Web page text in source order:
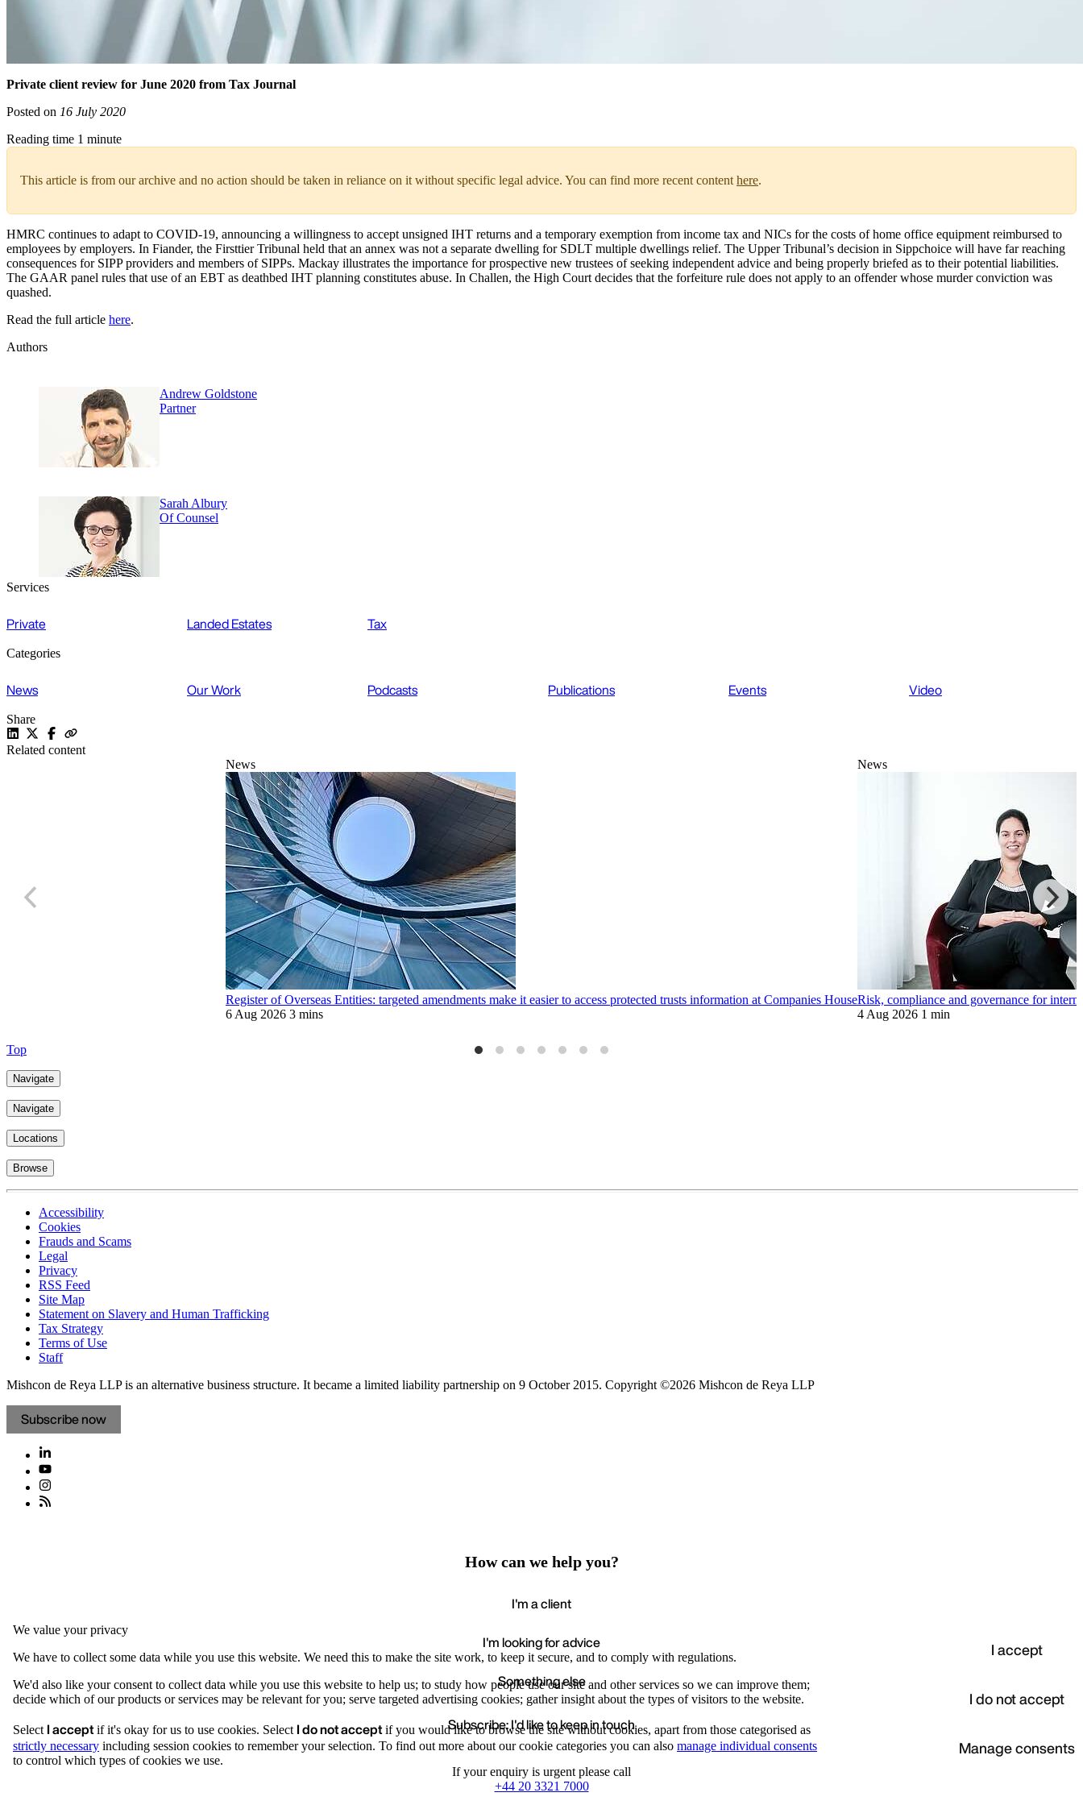
Private client review for June 2020 from Tax Journal
Posted on 16 July 2020
Reading time 1 minute
This article is from our archive and no action should be taken in reliance on it without specific legal advice. You can find more recent contenthere.
HMRC continues to adapt to COVID-19, announcing a willingness to accept unsigned IHT returns and a temporary exemption from income tax and NICs for the costs of home office equipment reimbursed to
employees by employers. In Fiander, the Firsttier Tribunal held that an annex was not a separate dwelling for SDLT multiple dwellings relief. The Upper Tribunal’s decision in Sippchoice will have far reaching
consequences for SIPP providers and members of SIPPs. Mackay illustrates the importance for prospective new trustees of seeking independent advice and being properly briefed as to their potential liabilities.
The GAAR panel rules that use of an EBT as deathbed IHT planning constitutes abuse. In Challen, the High Court decides that the forfeiture rule does not apply to an offender whose murder conviction was
quashed.
Read the full article here.
Authors
Andrew Goldstone
Partner
Sarah Albury
Of Counsel
Services
Private Landed Estates Tax
Categories
News Our Work Podcasts Publications Events Video
Share
Related content
News
Register of Overseas Entities: targeted amendments make it easier to access protected trusts information at Companies House
6 Aug 2026 3 mins
News
Risk, compliance and governance for
4 Aug 2026 1 min
Top
Navigate
Navigate
Locations
Browse
Accessibility
Cookies
Frauds and Scams
Legal
Privacy
RSS Feed
Site Map
Statement on Slavery and Human Trafficking
Tax Strategy
Terms of Use
Staff
Mishcon de Reya LLP is an alternative business structure. It became a limited liability partnership on 9 October 2015. Copyright ©2026 Mishcon de Reya LLP
Subscribe now
We value your privacy
We have to collect some data while you use this website. We need this to make the site work, to keep it secure, and to comply with regulations.
We'd also like your consent to collect data while you use this website to help us; to study how people use our site and other services so we can improve them;
decide which of our products or services may be relevant for you; serve targeted advertising cookies; gather insight about the types of visitors to the website.
Select I acceptif it's okay for us to use cookies. Select I do not acceptif you would like to browse the site without cookies, apart from those categorised as
strictly necessary including session cookies to remember your selection. To find out more about our cookie categories you can also manage individual consents
to control which types of cookies we use.
I accept
I do not accept
Manage consents
We value your privacy AcceptRecommended
How can we help you?
I'm a client
I'm looking for advice
Something else
Subscribe: I'd like to keep in touch
If your enquiry is urgent please call
+44 20 3321 7000